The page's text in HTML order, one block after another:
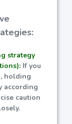
strategy
If you
holding
according
caution